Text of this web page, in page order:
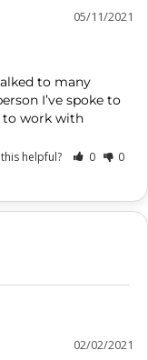
05/11/2021
to many
I’ve spoke to
to work with
helpful? 0 0
02/02/2021